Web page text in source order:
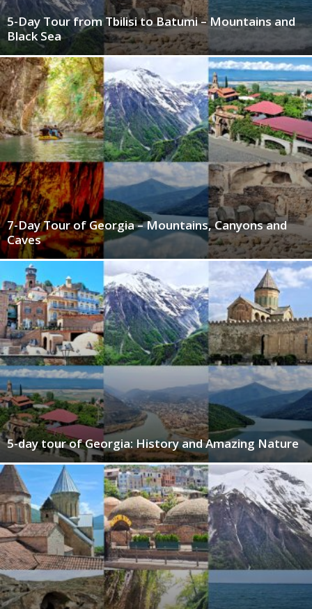
5-Day Tour from Tbilisi to Batumi – Mountains and
Black Sea
7-Day Tour of Georgia – Mountains, Canyons and
Caves
5-day tour of Georgia: History and Amazing Nature